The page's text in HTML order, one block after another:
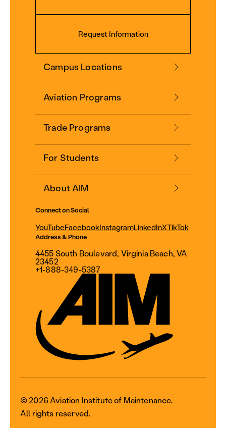
Request Information
Campus Locations
Aviation Programs
Trade Programs
For Students
About AIM
Connect on Social
YouTubeFacebookInstagramLinkedInXTikTok
Address & Phone
4455 South Boulevard, Virginia Beach, VA
23452
+1-888-349-5387
© 2026 Aviation Institute of Maintenance.
All rights reserved.